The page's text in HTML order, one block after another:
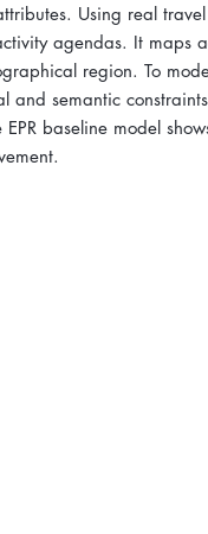
Using real
agendas. It maps
region. To
and semantic
baseline model